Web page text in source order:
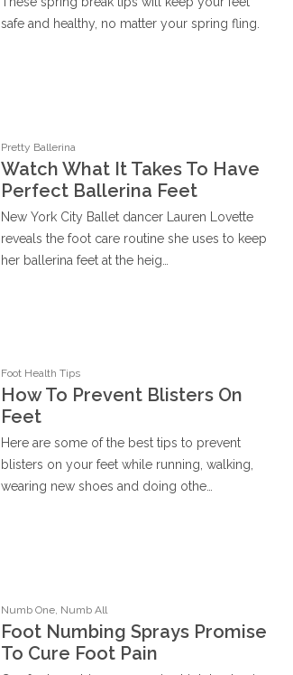
safe and healthy, no matter your spring fling.
Pretty Ballerina
Watch What It Takes To Have
Perfect Ballerina Feet
New York City Ballet dancer Lauren Lovette
reveals the foot care routine she uses to keep
her ballerina feet at the heig…
Foot Health Tips
How To Prevent Blisters On
Feet
Here are some of the best tips to prevent
blisters on your feet while running, walking,
wearing new shoes and doing othe…
Numb One, Numb All
Foot Numbing Sprays Promise
To Cure Foot Pain